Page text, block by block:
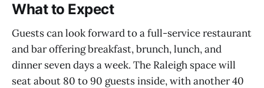
What to Expect
Guests can look forward to a full-service restaurant
and bar offering breakfast, brunch, lunch, and
dinner seven days a week. The Raleigh space will
seat about 80 to 90 guests inside, with another 40